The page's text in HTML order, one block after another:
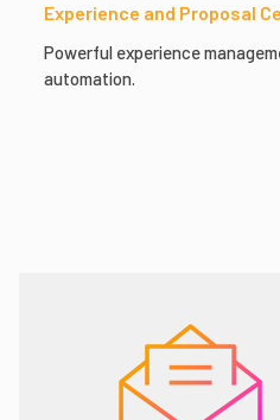
Experience and Proposal
Powerful experience
automation.